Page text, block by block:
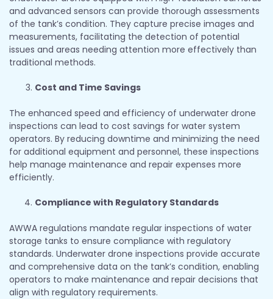
and advanced sensors can provide thorough assessments
of the tank’s condition. They capture precise images and
measurements, facilitating the detection of potential
issues and areas needing attention more effectively than
traditional methods.
Cost and Time Savings
The enhanced speed and efficiency of underwater drone
inspections can lead to cost savings for water system
operators. By reducing downtime and minimizing the need
for additional equipment and personnel, these inspections
help manage maintenance and repair expenses more
efficiently.
Compliance with Regulatory Standards
AWWA regulations mandate regular inspections of water
storage tanks to ensure compliance with regulatory
standards. Underwater drone inspections provide accurate
and comprehensive data on the tank’s condition, enabling
operators to make maintenance and repair decisions that
align with regulatory requirements.